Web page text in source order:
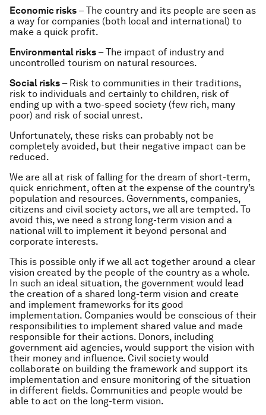
Economic risks – The country and its people are seen as
a way for companies (both local and international) to
make a quick profit.
Environmental risks – The impact of industry and
uncontrolled tourism on natural resources.
Social risks – Risk to communities in their traditions,
risk to individuals and certainly to children, risk of
ending up with a two-speed society (few rich, many
poor) and risk of social unrest.
Unfortunately, these risks can probably not be
completely avoided, but their negative impact can be
reduced.
We are all at risk of falling for the dream of short-term,
quick enrichment, often at the expense of the country’s
population and resources. Governments, companies,
citizens and civil society actors, we all are tempted. To
avoid this, we need a strong long-term vision and a
national will to implement it beyond personal and
corporate interests.
This is possible only if we all act together around a clear
vision created by the people of the country as a whole.
In such an ideal situation, the government would lead
the creation of a shared long-term vision and create
and implement frameworks for its good
implementation. Companies would be conscious of their
responsibilities to implement shared value and made
responsible for their actions. Donors, including
government aid agencies, would support the vision with
their money and influence. Civil society would
collaborate on building the framework and support its
implementation and ensure monitoring of the situation
in different fields. Communities and people would be
able to act on the long-term vision.